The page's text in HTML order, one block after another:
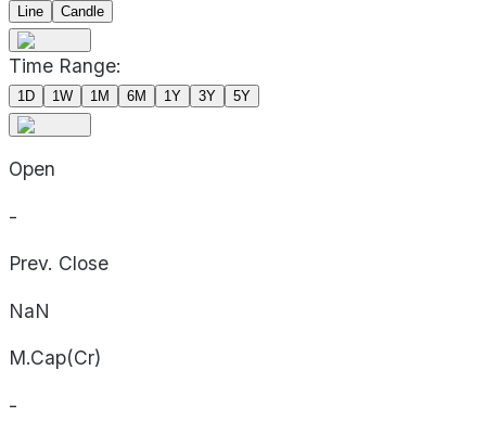
Line
Candle
Time Range:
1D 1W 1M 6M 1Y 3Y 5Y
Open
-
Prev. Close
NaN
M.Cap(Cr)
-